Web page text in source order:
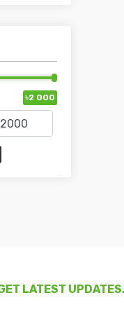
৳2 000
LATEST